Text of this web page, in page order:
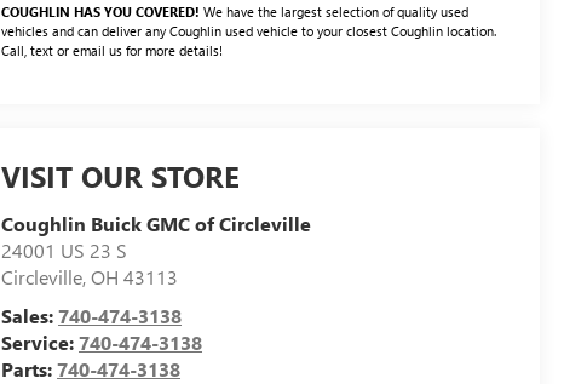
COUGHLIN HAS YOU COVERED! We have the largest selection of quality used
vehicles and can deliver any Coughlin used vehicle to your closest Coughlin location.
Call, text or email us for more details!
VISIT OUR STORE
Coughlin Buick GMC of Circleville
24001 US 23 S
Circleville,OH 43113
Sales:740-474-3138
Service:740-474-3138
Parts:740-474-3138